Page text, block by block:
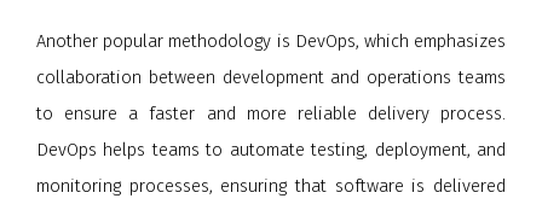
Another popular methodology is DevOps, which emphasizes
collaboration between development and operations teams
to ensure a faster and more reliable delivery process.
DevOps helps teams to automate testing, deployment, and
monitoring processes, ensuring that software is delivered